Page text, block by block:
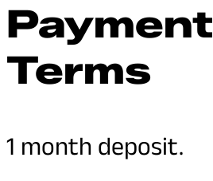
Payment
Terms
1 month deposit.